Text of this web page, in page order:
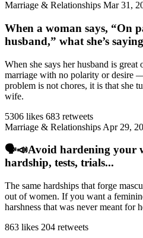
Marriage & Relationships Mar 31,
When a woman says, “On
husband,” what she’s
When she says her husband is great
marriage with no polarity or desire
problem is not chores, it is that she
wife.
5306 likes 683 retweets
Marriage & Relationships Apr 29,
🗣️📣Avoid hardening your
hardship, tests, trials...
The same hardships that forge
out of women. If you want a
harshness that was never meant for
863 likes 204 retweets